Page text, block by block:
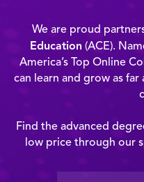
We are proud
Education (ACE).
America’s Top Online
can learn and grow as
Find the advanced
low price through our